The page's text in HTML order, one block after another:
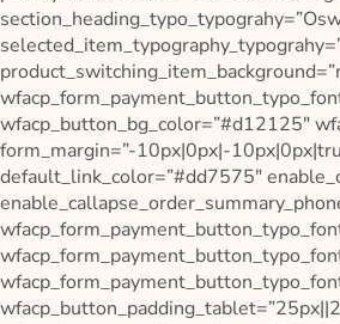
wfacp_button_bg_color=”#d12125″
form_margin=”-10px|0px|-
default_link_color=”#dd7575″